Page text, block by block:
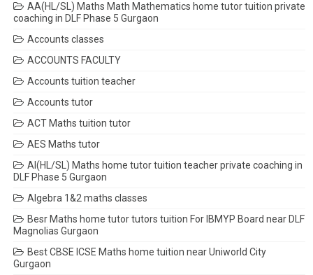
AA(HL/SL) Maths Math Mathematics home tutor tuition private
coaching in DLF Phase 5 Gurgaon
Accounts classes
ACCOUNTS FACULTY
Accounts tuition teacher
Accounts tutor
ACT Maths tuition tutor
AES Maths tutor
AI(HL/SL) Maths home tutor tuition teacher private coaching in
DLF Phase 5 Gurgaon
Algebra 1&2 maths classes
Besr Maths home tutor tutors tuition For IBMYP Board near DLF
Magnolias Gurgaon
Best CBSE ICSE Maths home tuition near Uniworld City
Gurgaon